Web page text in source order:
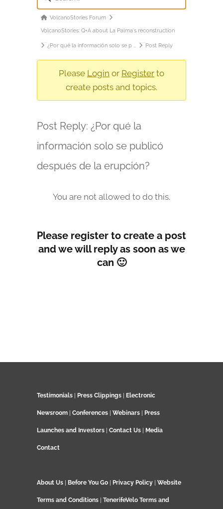
Navigation
Forum
breadcrumbs
VolcanoStories Forum
VolcanoStories: Q+A about La Palma's reconstruction
¿Por qué la información solo se p … Post Reply
Please Login or Register to
create posts and topics.
Post Reply: ¿Por qué la
información solo se publicó
después de la erupción?
You are not allowed to do this.
Please register to create a post
and we will reply as soon as we
can 🙂
Testimonials Press Clippings Electronic
Newsroom Conferences Webinars Press
Launches and Investors Contact Us Media
Contact
About Us Before You Go Privacy Policy Website
Terms and Conditions TenerifeVelo Terms and